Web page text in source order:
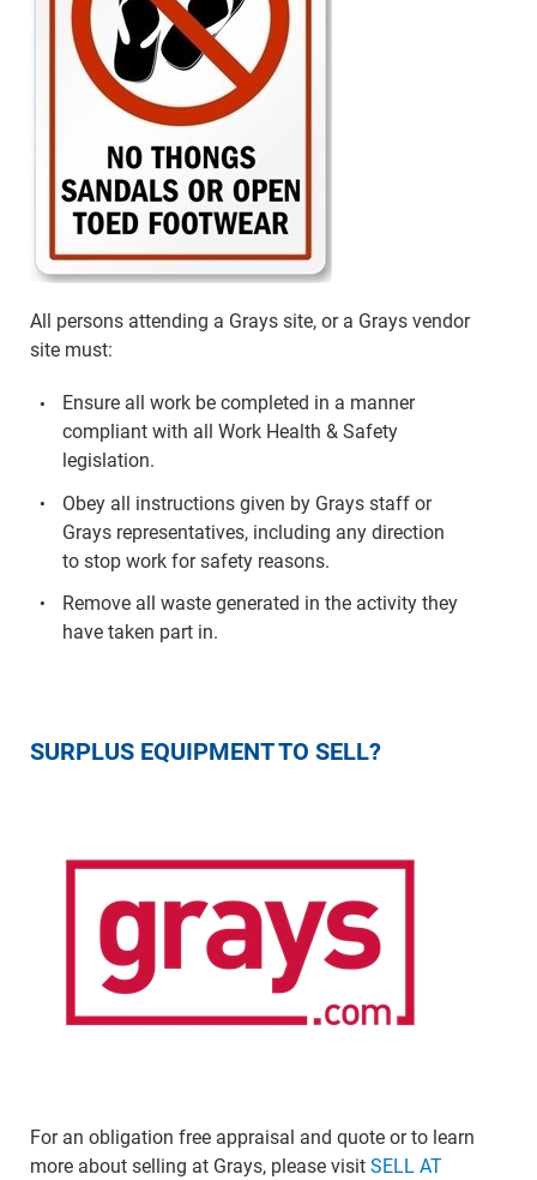
All persons attending a Grays site, or a Grays vendor
site must:
Ensure all work be completed in a manner
compliant with all Work Health & Safety
legislation.
Obey all instructions given by Grays staff or
Grays representatives, including any direction
to stop work for safety reasons.
Remove all waste generated in the activity they
have taken part in.
SURPLUS EQUIPMENT TO SELL?
For an obligation free appraisal and quote or to learn
more about selling at Grays, please visit SELL AT